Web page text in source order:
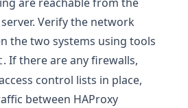
Verify the network
the two systems using tools
. If there are any firewalls,
control lists in place,
between HAProxy